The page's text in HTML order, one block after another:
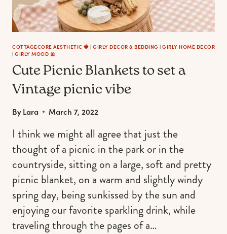
COTTAGECORE AESTHETIC 🍓 | GIRLY DECOR & BEDDING | GIRLY HOME DECOR
| GIRLY MOOD 🎀
Cute Picnic Blankets to set a
Vintage picnic vibe
ByLara March 7, 2022
I think we might all agree that just the
thought of a picnic in the park or in the
countryside, sitting on a large, soft and pretty
picnic blanket, on a warm and slightly windy
spring day, being sunkissed by the sun and
enjoying our favorite sparkling drink, while
traveling through the pages of a…